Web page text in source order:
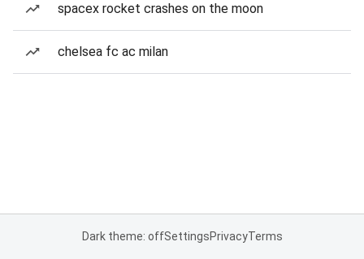
spacex rocket crashes on the moon
chelsea fc ac milan
Dark theme: offSettingsPrivacyTerms